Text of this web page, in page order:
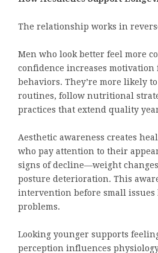
The relationship works in
Men who look better feel more
confidence increases
behaviors. They’re more likely
routines, follow nutritional
practices that extend quality
Aesthetic awareness creates
who pay attention to their
signs of decline—weight
posture deterioration. This
intervention before small issues
problems.
Looking younger supports
perception influences